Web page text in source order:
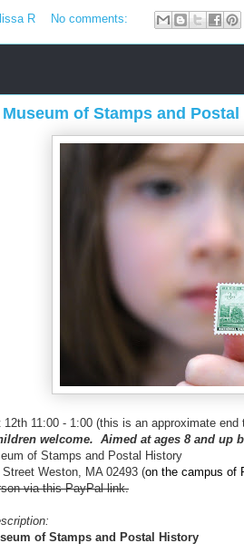
R No comments:
of Stamps and
12th 11:00 - 1:00 (this is an approximate
welcome. Aimed at ages 8 and up
of Stamps and Postal History
Weston, MA 02493 (on the campus of
via this PayPal link.
of Stamps and Postal History